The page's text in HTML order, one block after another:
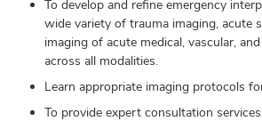
To develop and refine emergency
wide variety of trauma imaging, acute
imaging of acute medical, vascular,
across all modalities.
Learn appropriate imaging protocols
To provide expert consultation